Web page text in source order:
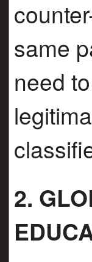
same
need
2.